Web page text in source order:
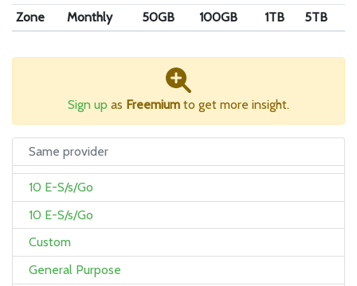
Zone Monthly 50GB 100GB 1TB 5TB
Sign up as Freemium to get more insight.
Same provider
10 E-S/s/Go
10 E-S/s/Go
Custom
General Purpose